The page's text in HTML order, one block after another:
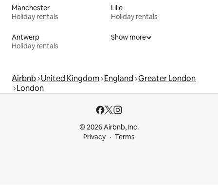
Manchester
Holiday rentals
Lille
Holiday rentals
Antwerp
Holiday rentals
Show more
Airbnb United Kingdom England Greater London
London
© 2026 Airbnb, Inc.
Privacy
Terms